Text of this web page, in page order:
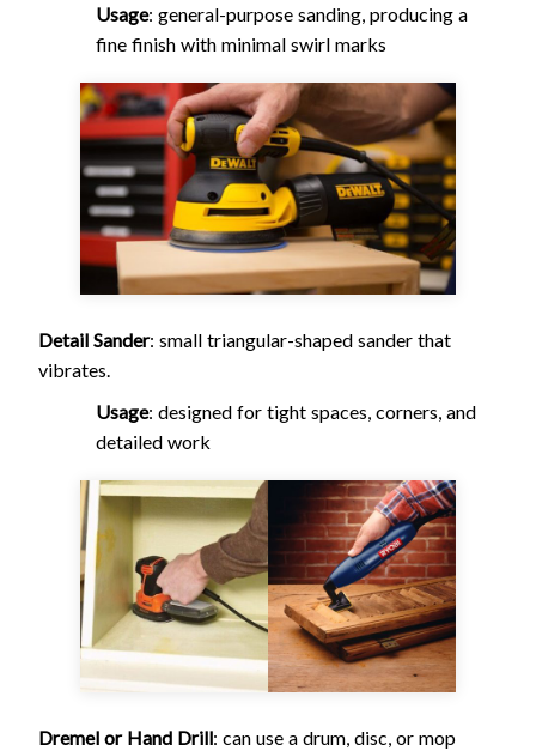
Usage: general-purpose sanding, producing a
fine finish with minimal swirl marks
Detail Sander: small triangular-shaped sander that
vibrates.
Usage: designed for tight spaces, corners, and
detailed work
Dremel or Hand Drill: can use a drum, disc, or mop